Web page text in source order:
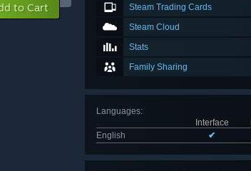
Steam Trading Cards
Steam Cloud
Stats
Family Sharing
Languages:
Interface
English
✔
to Cart